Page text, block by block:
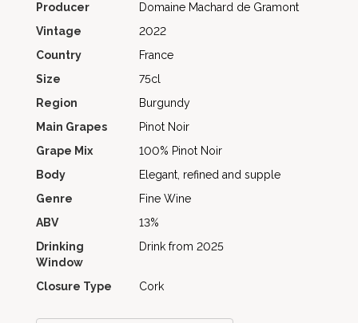
Producer
Domaine Machard de Gramont
Vintage
2022
Country
France
Size
75cl
Region
Burgundy
Main Grapes
Pinot Noir
Grape Mix
100% Pinot Noir
Body
Elegant, refined and supple
Genre
Fine Wine
ABV
13%
Drinking
Window
Drink from 2025
Closure Type Cork